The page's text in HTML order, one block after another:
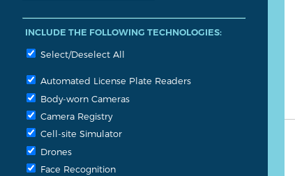
INCLUDE THE FOLLOWING TECHNOLOGIES:
Select/Deselect All
Automated License Plate Readers
Body-worn Cameras
Camera Registry
Cell-site Simulator
Drones
Face Recognition